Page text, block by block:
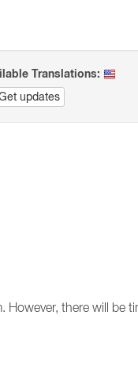
Translations:
updates
there will be